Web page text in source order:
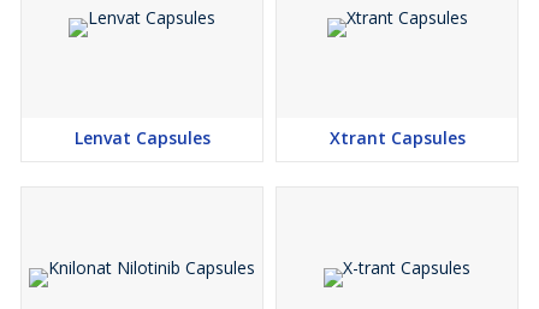
Lenvat Capsules Xtrant Capsules